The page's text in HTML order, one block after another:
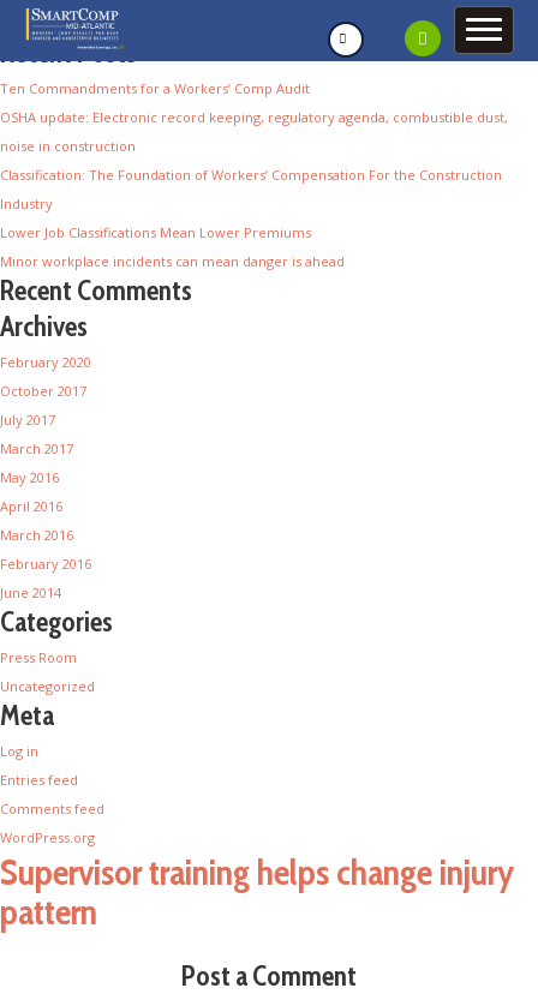
Recent Posts
Ten Commandments for a Workers’ Comp Audit
OSHA update: Electronic record keeping, regulatory agenda, combustible dust,
noise in construction
Classification: The Foundation of Workers’ Compensation For the Construction
Industry
Lower Job Classifications Mean Lower Premiums
Minor workplace incidents can mean danger is ahead
Recent Comments
Archives
February 2020
October 2017
July 2017
March 2017
May 2016
April 2016
March 2016
February 2016
June 2014
Categories
Press Room
Uncategorized
Meta
Log in
Entries feed
Comments feed
WordPress.org
Supervisor training helps change injury
pattern
Post a Comment